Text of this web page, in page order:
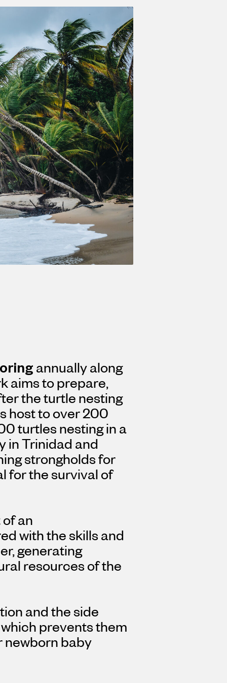
annually along
aims to prepare,
the turtle nesting
host to over 200
turtles nesting in a
in Trinidad and
strongholds for
for the survival of
an
with the skills and
generating
resources of the
and the side
prevents them
newborn baby